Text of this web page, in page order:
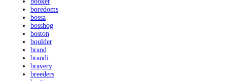
boredoms
bossa
bosshog
boston
boulder
brand
brandi
bravery
breeders